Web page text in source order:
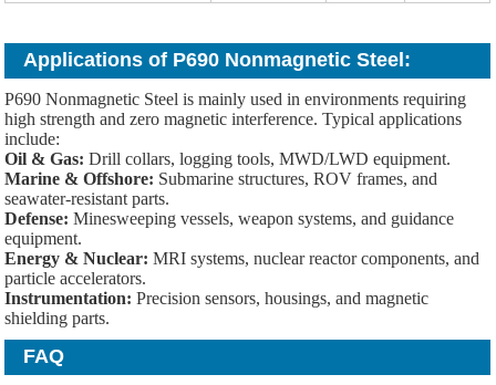
Applications of P690 Nonmagnetic Steel:
P690 Nonmagnetic Steel is mainly used in environments requiring
high strength and zero magnetic interference. Typical applications
include:
Oil & Gas: Drill collars, logging tools, MWD/LWD equipment.
Marine & Offshore: Submarine structures, ROV frames, and
seawater-resistant parts.
Defense: Minesweeping vessels, weapon systems, and guidance
equipment.
Energy & Nuclear: MRI systems, nuclear reactor components, and
particle accelerators.
Instrumentation: Precision sensors, housings, and magnetic
shielding parts.
FAQ